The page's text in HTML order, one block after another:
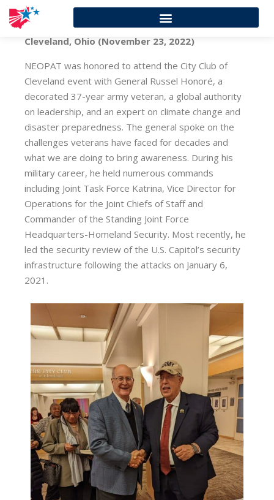
Cleveland, Ohio (November 23, 2022)
NEOPAT was honored to attend the City Club of
Cleveland event with General Russel Honoré, a
decorated 37-year army veteran, a global authority
on leadership, and an expert on climate change and
disaster preparedness. The general spoke on the
challenges veterans have faced for decades and
what we are doing to bring awareness. During his
military career, he held numerous commands
including Joint Task Force Katrina, Vice Director for
Operations for the Joint Chiefs of Staff and
Commander of the Standing Joint Force
Headquarters-Homeland Security. Most recently, he
led the security review of the U.S. Capitol’s security
infrastructure following the attacks on January 6,
2021.